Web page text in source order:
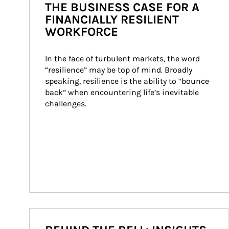
THE BUSINESS CASE FOR A
FINANCIALLY RESILIENT
WORKFORCE
In the face of turbulent markets, the word
“resilience” may be top of mind. Broadly
speaking, resilience is the ability to “bounce
back” when encountering life’s inevitable
challenges.